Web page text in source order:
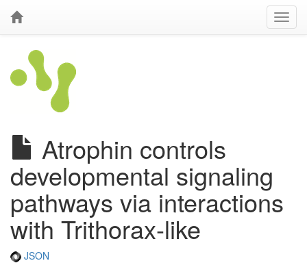
Atrophin controls
developmental signaling
pathways via interactions
with Trithorax-like
JSON